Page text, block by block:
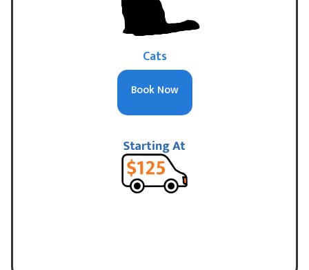
Cats
Book Now